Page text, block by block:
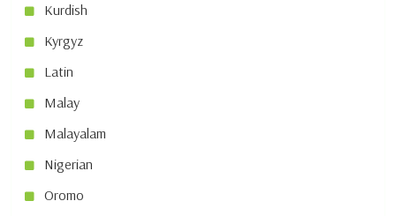
Kurdish
Kyrgyz
Latin
Malay
Malayalam
Nigerian
Oromo